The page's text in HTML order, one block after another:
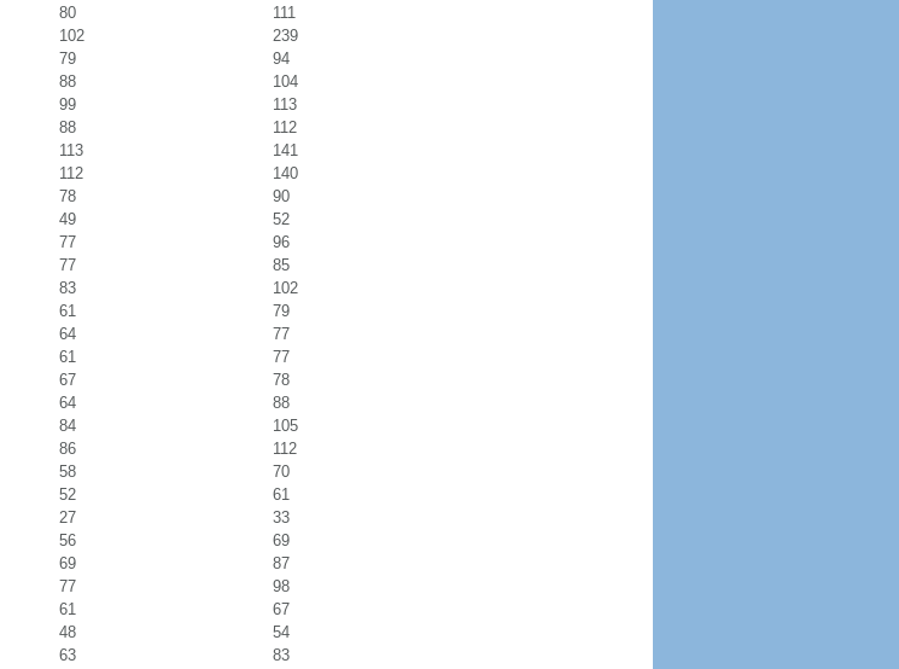
80
111
102
239
79
94
88
104
99
113
88
112
113
141
112
140
78
90
49
52
77
96
77
85
83
102
61
79
64
77
61
77
67
78
64
88
84
105
86
112
58
70
52
61
27
33
56
69
69
87
77
98
61
67
48
54
63 83